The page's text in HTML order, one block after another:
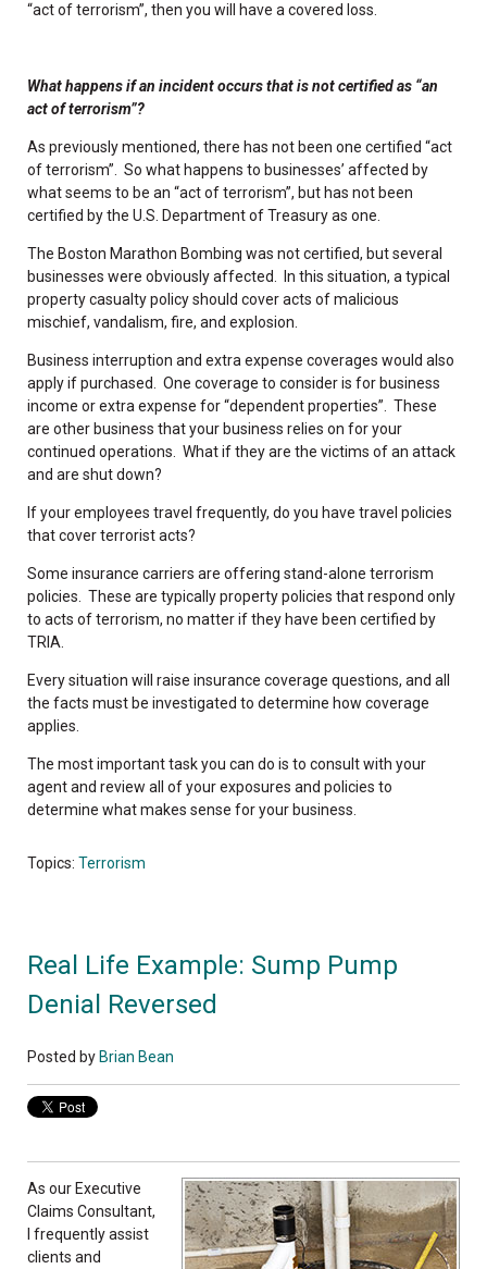
“act of terrorism”, then you will have a covered loss.
What happens if an incident occurs that is not certified as “an
act of terrorism”?
As previously mentioned, there has not been one certified “act
of terrorism”. So what happens to businesses’ affected by
what seems to be an “act of terrorism”, but has not been
certified by the U.S. Department of Treasury as one.
The Boston Marathon Bombing was not certified, but several
businesses were obviously affected. In this situation, a typical
property casualty policy should cover acts of malicious
mischief, vandalism, fire, and explosion.
Business interruption and extra expense coverages would also
apply if purchased. One coverage to consider is for business
income or extra expense for “dependent properties”. These
are other business that your business relies on for your
continued operations. What if they are the victims of an attack
and are shut down?
If your employees travel frequently, do you have travel policies
that cover terrorist acts?
Some insurance carriers are offering stand-alone terrorism
policies. These are typically property policies that respond only
to acts of terrorism, no matter if they have been certified by
TRIA.
Every situation will raise insurance coverage questions, and all
the facts must be investigated to determine how coverage
applies.
The most important task you can do is to consult with your
agent and review all of your exposures and policies to
determine what makes sense for your business.
Topics: Terrorism
Real Life Example: Sump Pump
Denial Reversed
Posted by Brian Bean
As our Executive
Claims Consultant,
I frequently assist
clients and